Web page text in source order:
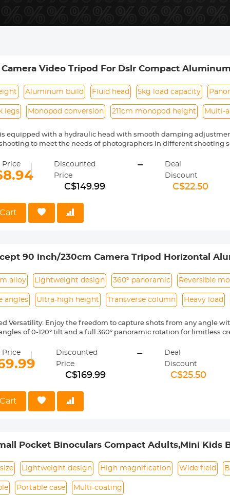
Camera Video Tripod For Dslr Compact
Aluminum build Fluid head 5kg load capacity
legs Monopod conversion 211cm monopod height Multi-
equipped with a hydraulic head with smooth damping
to meet the needs of photographers in different shooting
making shooting easier.
can bear a maximum weight of 5 kilograms and uses hydraulic
and provide stable and smooth shooting effects. The gimbal
panorama for multi-angle shooting. Shoot.
can be converted into a monopod for shooting, and the maximum
Price
Discounted
Price
C$149.99
-
Deal
Discount
C$22.50
90 inch/230cm Camera Tripod Horizontal
alloy Lightweight design 360° panoramic Reversible
angles Ultra-high height Transverse column Heavy load
Versatility: Enjoy the freedom to capture shots from any angle
of 0-120° tilt and a full 360° panoramic rotation for limitless
out from the crowd. The 4-section leg design allows for easy
of just 2kg.
Stability: Experience minimized camera shake during your shoots
providing increased stability in horizontal positioning and
equipment. The oil-free damping design enables smooth and
on the base makes capturing breathtaking panoramas
Price
Discounted
Price
C$169.99
-
Deal
Discount
C$25.50
Pocket Binoculars Compact Adults,Mini Kids
Lightweight design High magnification Wide field
Portable case Multi-coating